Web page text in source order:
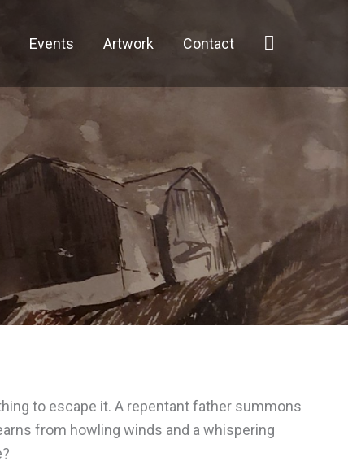
Events Artwork Contact
to escape it. A repentant father summons
from howling winds and a whispering